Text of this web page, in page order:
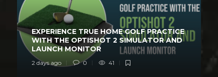
EXPERIENCE TRUE HOME GOLF PRACTICE
WITH THE OPTISHOT 2 SIMULATOR AND
LAUNCH MONITOR
2 days ago 0 41